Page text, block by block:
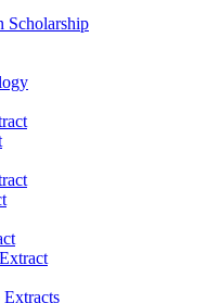
Scholarship
Extracts